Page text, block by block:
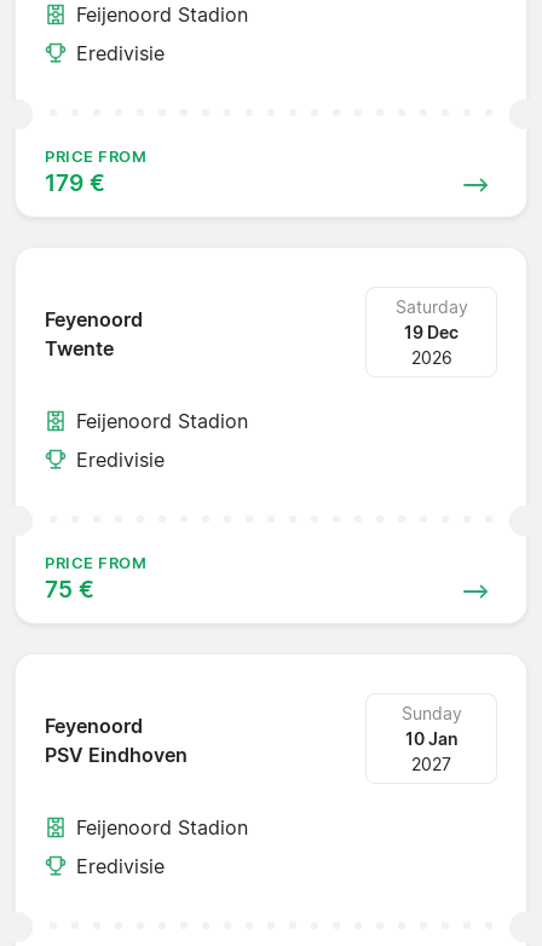
Feijenoord Stadion
Eredivisie
PRICE FROM
179 €
Feyenoord
Twente
Saturday
19 Dec
2026
Feijenoord Stadion
Eredivisie
PRICE FROM
75 €
Feyenoord
PSV Eindhoven
Sunday
10 Jan
2027
Feijenoord Stadion
Eredivisie